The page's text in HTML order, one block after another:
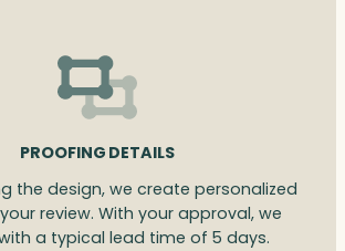
PROOFING DETAILS
the design, we create personalized
review. With your approval, we
a typical lead time of 5 days.